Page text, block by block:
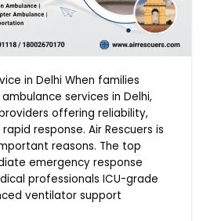
in Delhi When families
services in Delhi,
offering reliability,
response. Air Rescuers is
reasons. The top
emergency response
professionals ICU-grade
ventilator support